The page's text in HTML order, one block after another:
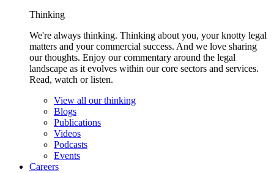
Thinking
We're always thinking. Thinking about you, your knotty legal
matters and your commercial success. And we love sharing
our thoughts. Enjoy our commentary around the legal
landscape as it evolves within our core sectors and services.
Read, watch or listen.
View all our thinking
Blogs
Publications
Videos
Podcasts
Events
Careers